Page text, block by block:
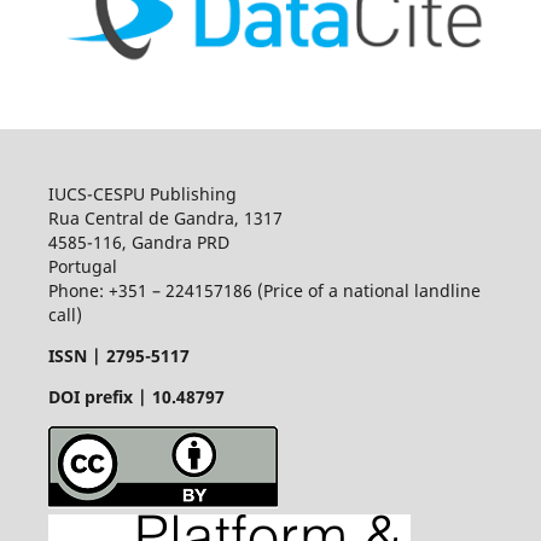
IUCS-CESPU Publishing
Rua Central de Gandra, 1317
4585-116, Gandra PRD
Portugal
Phone: +351 – 224157186 (Price of a national landline
call)
ISSN | 2795-5117
DOI prefix | 10.48797